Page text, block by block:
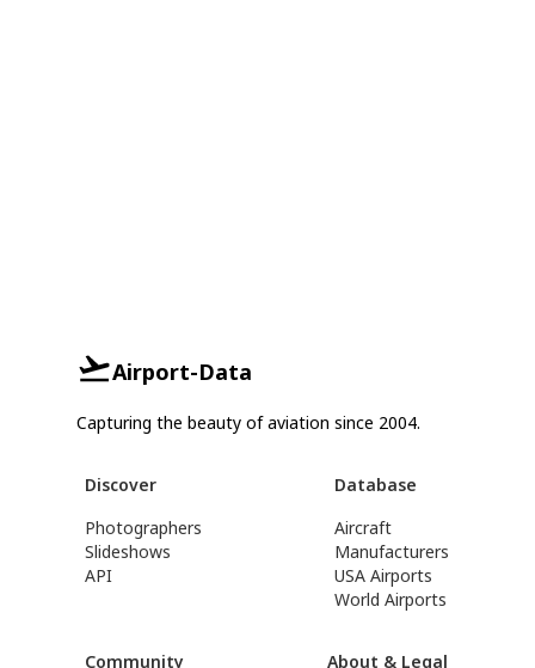
Airport-Data
Capturing the beauty of aviation since 2004.
Discover
Photographers
Slideshows
API
Database
Aircraft
Manufacturers
USA Airports
World Airports
Community About & Legal